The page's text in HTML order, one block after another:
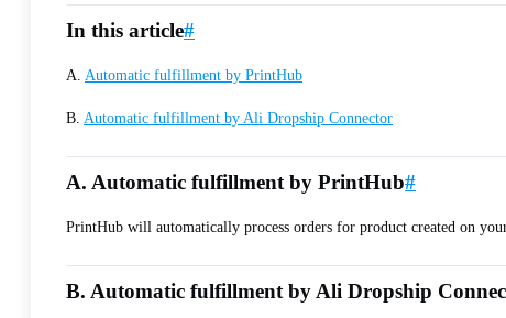
In this article#
A. Automatic fulfillment by PrintHub
B. Automatic fulfillment by Ali Dropship Connector
A. Automatic fulfillment by PrintHub#
PrintHub will automatically process orders for product created on
B. Automatic fulfillment by Ali Dropship